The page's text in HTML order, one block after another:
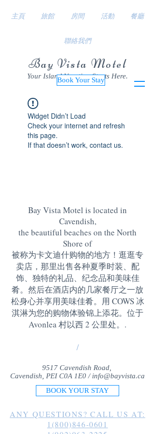
Bay Vista Motel
Your Island Vacation Starts Here.
Book Your Stay
主頁 旅館 房間 活動 餐廳
聯絡我們
Widget Didn’t Load
Check your internet and refresh
this page.
If that doesn’t work, contact us.
Bay Vista Motel is located in
Cavendish,
the beautiful beaches on the North
Shore of
被称为卡文迪什购物的地方！逛逛专
卖店，那里出售各种夏季时装、配
饰、独特的礼品、纪念品和美味佳
肴。然后在酒店内的几家餐厅之一放
松身心并享用美味佳肴。用 COWS 冰
淇淋为您的购物体验锦上添花。位于
Avonlea 村以西 2 公里处。 .
/
9517 Cavendish Road,
Cavendish, PEI C0A 1E0 / info@bayvista.ca
BOOK YOUR STAY
ANY QUESTIONS? CALL US AT:
1(800)846-0601